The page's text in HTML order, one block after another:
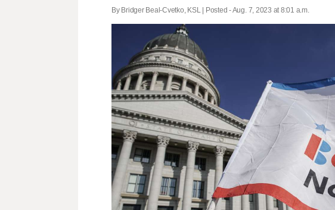
By Bridger Beal-Cvetko, KSL | Posted - Aug. 7, 2023 at 8:01 a.m.